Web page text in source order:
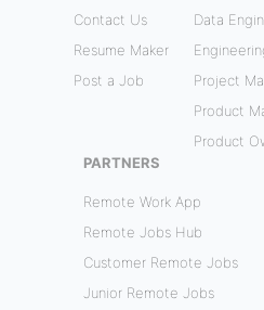
Contact Us
Resume Maker
Post a Job
Data
Project
Product
Product
PARTNERS
Remote Work App
Remote Jobs Hub
Customer Remote Jobs
Junior Remote Jobs